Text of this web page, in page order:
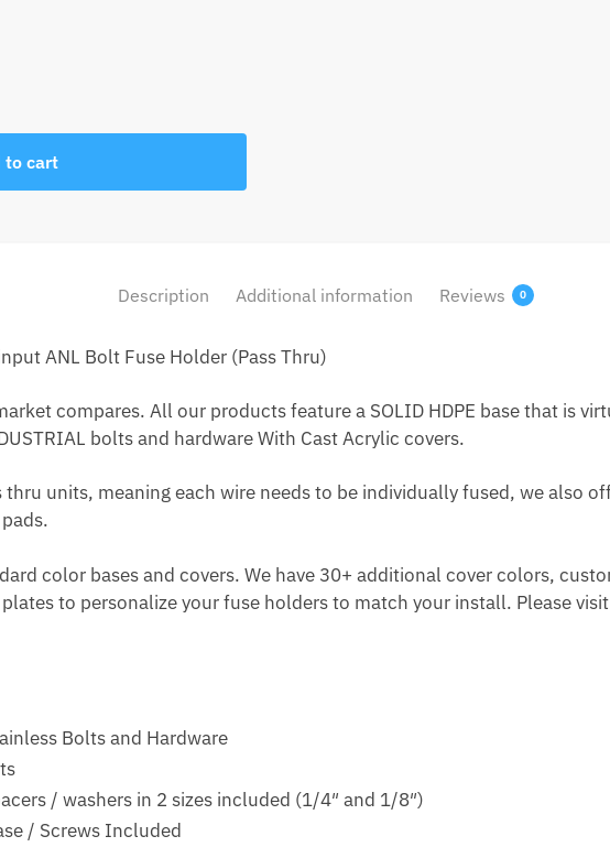
to cart
Description Additional information Reviews 0
ANL Bolt Fuse Holder (Pass Thru)
compares. All our products feature a SOLID HDPE base that is
bolts and hardware With Cast Acrylic covers.
thru units, meaning each wire needs to be individually fused, we also
color bases and covers. We have 30+ additional cover colors,
to personalize your fuse holders to match your install. Please
Bolts and Hardware
/ washers in 2 sizes included (1/4″ and 1/8″)
/ Screws Included